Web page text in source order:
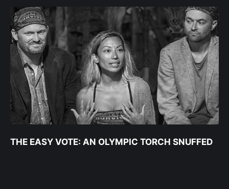
THE EASY VOTE: AN OLYMPIC TORCH SNUFFED